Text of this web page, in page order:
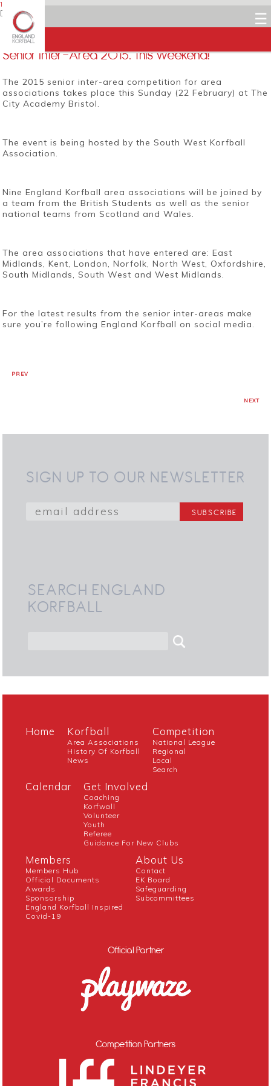
☰
16 FEBRUARY 2015
Dean Woods
Facebook
Twitter
Senior Inter-Area 2015: This Weekend!
The 2015 senior inter-area competition for area
associations takes place this Sunday (22 February) at The
City Academy Bristol.
The event is being hosted by the South West Korfball
Association.
Nine England Korfball area associations will be joined by
a team from the British Students as well as the senior
national teams from Scotland and Wales.
The area associations that have entered are: East
Midlands, Kent, London, Norfolk, North West, Oxfordshire,
South Midlands, South West and West Midlands.
For the latest results from the senior inter-areas make
sure you’re following England Korfball on social media.
PREV
NEXT
SIGN UP TO OUR NEWSLETTER
SEARCH ENGLAND
KORFBALL
Home Korfball
Area Associations
History Of Korfball
News
Competition
National League
Regional
Local
Search
Calendar Get Involved
Coaching
Korfwall
Volunteer
Youth
Referee
Guidance For New Clubs
Members
Members Hub
Official Documents
Awards
Sponsorship
England Korfball Inspired
Covid-19
About Us
Contact
EK Board
Safeguarding
Subcommittees
Official Partner
Competition Partners